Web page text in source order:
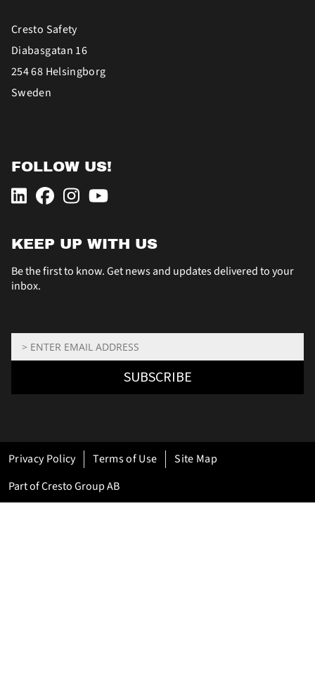
Cresto Safety
Diabasgatan 16
254 68 Helsingborg
Sweden
FOLLOW US!
KEEP UP WITH US
Be the first to know. Get news and updates delivered to your
inbox.
SUBSCRIBE
Privacy Policy Terms of Use
Site Map
Part of Cresto Group AB